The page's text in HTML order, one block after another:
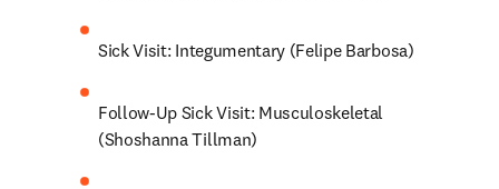
Sick Visit: Integumentary (Felipe Barbosa)
Follow-Up Sick Visit: Musculoskeletal
(Shoshanna Tillman)